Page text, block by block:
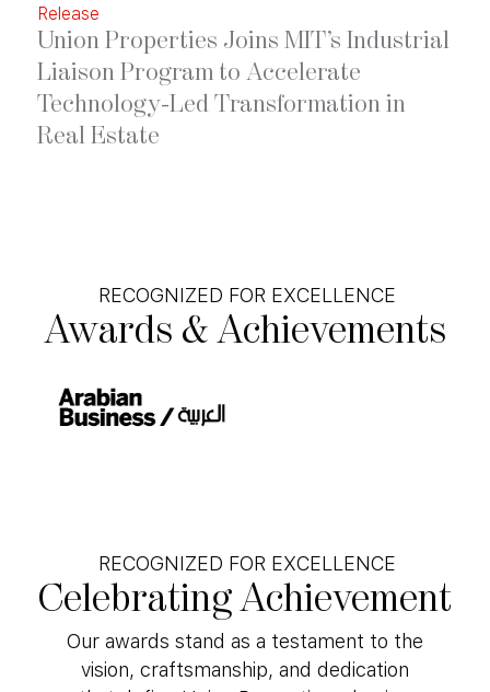
Release
Union Properties Joins MIT’s Industrial
Liaison Program to Accelerate
Technology-Led Transformation in
Real Estate
RECOGNIZED FOR EXCELLENCE
Awards & Achievements
RECOGNIZED FOR EXCELLENCE
Celebrating Achievement
Our awards stand as a testament to the
vision, craftsmanship, and dedication